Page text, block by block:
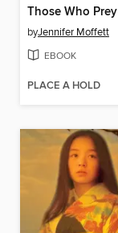
Those Who Prey
byJennifer Moffett
EBOOK
PLACE A HOLD